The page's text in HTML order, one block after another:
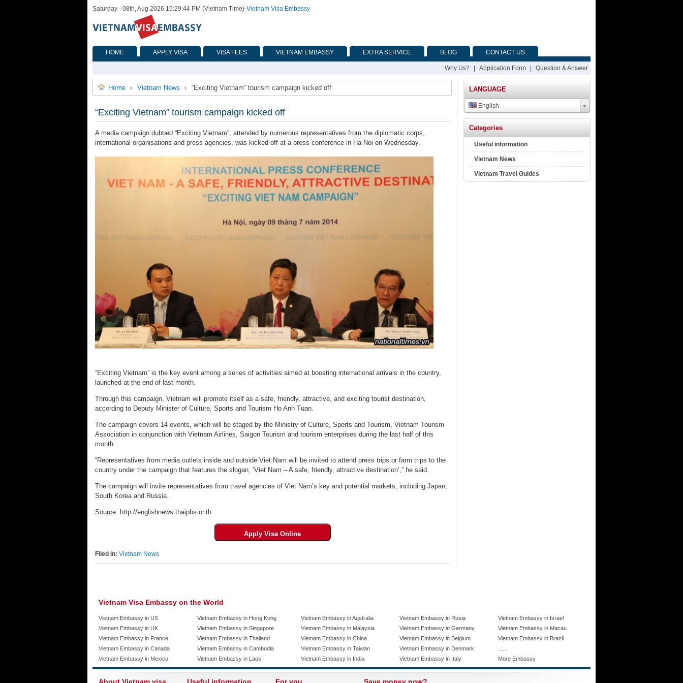
Saturday - 08th, Aug 2026 15:29:44 PM (Vietnam Time)-Vietnam Visa Embassy
HOME APPLY VISA VISA FEES VIETNAM EMBASSY EXTRA SERVICE BLOG CONTACT US
Why Us? Application Form Question & Answer
Home › Vietnam News › “Exciting Vietnam” tourism campaign kicked off
“Exciting Vietnam” tourism campaign kicked off
A media campaign dubbed “Exciting Vietnam”, attended by numerous representatives from the diplomatic corps,
international organisations and press agencies, was kicked-off at a press conference in Ha Noi on Wednesday.
“Exciting Vietnam” is the key event among a series of activities aimed at boosting international arrivals in the country,
launched at the end of last month.
Through this campaign, Vietnam will promote itself as a safe, friendly, attractive, and exciting tourist destination,
according to Deputy Minister of Culture, Sports and Tourism Ho Anh Tuan.
The campaign covers 14 events, which will be staged by the Ministry of Culture, Sports and Tourism, Vietnam Tourism
Association in conjunction with Vietnam Airlines, Saigon Tourism and tourism enterprises during the last half of this
month.
“Representatives from media outlets inside and outside Viet Nam will be invited to attend press trips or farm trips to the
country under the campaign that features the slogan, ‘Viet Nam – A safe, friendly, attractive destination’,” he said.
The campaign will invite representatives from travel agencies of Viet Nam’s key and potential markets, including Japan,
South Korea and Russia.
Source: http://englishnews.thaipbs.or.th
Filed in: Vietnam News
LANGUAGE
English
Categories
Useful information
Vietnam News
Vietnam Travel Guides
Vietnam Visa Embassy on the World
Vietnam Embassy in US
Vietnam Embassy in UK
Vietnam Embassy in France
Vietnam Embassy in Canada
Vietnam Embassy in Mexico
Vietnam Embassy in Hong Kong
Vietnam Embassy in Singapore
Vietnam Embassy in Thailand
Vietnam Embassy in Cambodia
Vietnam Embassy in Laos
Vietnam Embassy in Australia
Vietnam Embassy in Malaysia
Vietnam Embassy in China
Vietnam Embassy in Taiwan
Vietnam Embassy in India
Vietnam Embassy in Rusia
Vietnam Embassy in Germany
Vietnam Embassy in Belgium
Vietnam Embassy in Denmark
Vietnam Embassy in Italy
Vietnam Embassy in Israel
Vietnam Embassy in Macau
Vietnam Embassy in Brazil
......
More Embassy